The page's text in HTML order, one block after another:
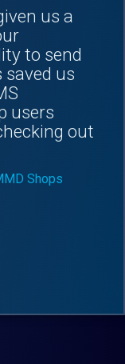
us a
to send
us
users
out
Shops